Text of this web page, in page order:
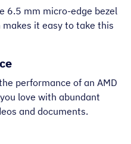
6.5 mm micro-edge bezel
it easy to take this
performance of an AMD
love with abundant
and documents.